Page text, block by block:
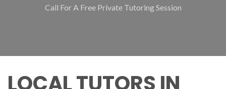
Call For A Free Private Tutoring Session
LOCAL TUTORS IN